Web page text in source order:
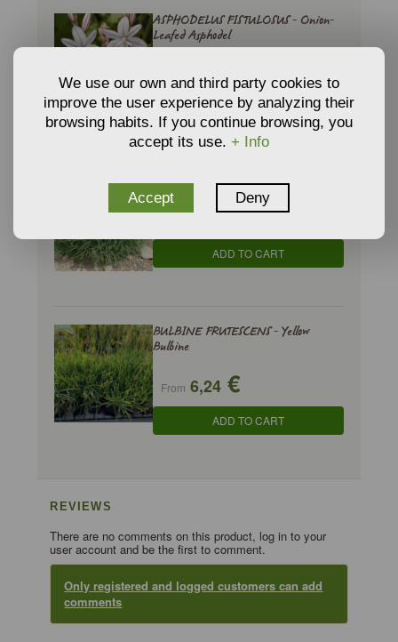
ASPHODELUS FISTULOSUS - Onion-
Leafed Asphodel
4,40€
ADD TO CART
3,74€
ADD TO CART
BULBINE FRUTESCENS - Yellow
Bulbine
From 6,24 €
ADD TO CART
REVIEWS
There are no comments on this product, log in to your
user account and be the first to comment.
Only registered and logged customers can add
comments
We use our own and third party cookies to
improve the user experience by analyzing their
browsing habits. If you continue browsing, you
accept its use. + Info
Accept Deny